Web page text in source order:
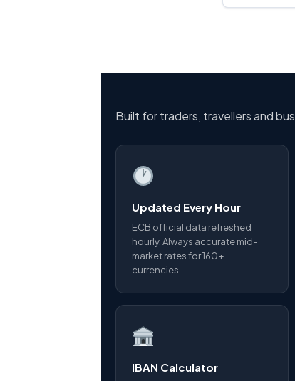
Built for traders, travellers and
Updated Every Hour
ECB official data refreshed
hourly. Always accurate mid-
market rates for 160+
currencies.
IBAN Calculator